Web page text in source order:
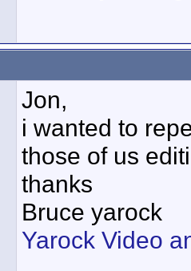
Jon,
i wanted to
those of us
thanks
Bruce yarock
Yarock Video